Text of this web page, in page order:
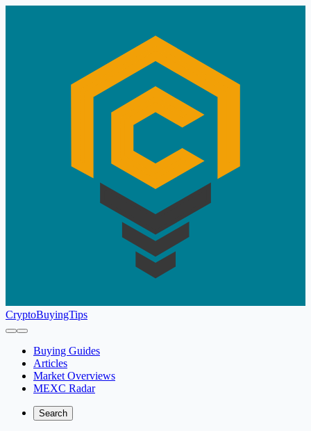
CryptoBuyingTips
Buying Guides
Articles
Market Overviews
MEXC Radar
Search